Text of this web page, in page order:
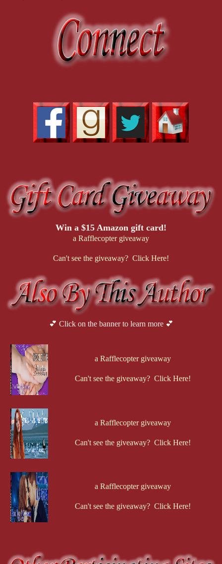
Win a $15 Amazon gift card!
a Rafflecopter giveaway
Can't see the giveaway? Click Here!
💕 Click on the banner to learn more 💕
a Rafflecopter giveaway
Can't see the giveaway? Click Here!
a Rafflecopter giveaway
Can't see the giveaway? Click Here!
a Rafflecopter giveaway
Can't see the giveaway? Click Here!